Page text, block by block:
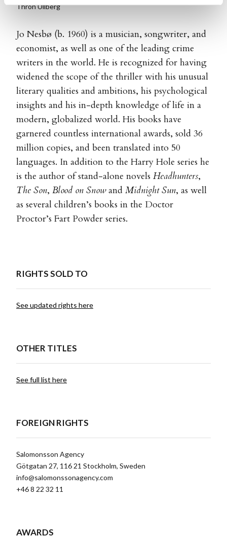
Thron Ullberg
Jo Nesbø (b. 1960) is a musician, songwriter, and
economist, as well as one of the leading crime
writers in the world. He is recognized for having
widened the scope of the thriller with his unusual
literary qualities and ambitions, his psychological
insights and his in-depth knowledge of life in a
modern, globalized world. His books have
garnered countless international awards, sold 36
million copies, and been translated into 50
languages. In addition to the Harry Hole series he
is the author of stand-alone novels Headhunters,
The Son, Blood on Snowand Midnight Sun, as well
as several children’s books in the Doctor
Proctor’s Fart Powder series.
RIGHTS SOLD TO
See updated rights here
OTHER TITLES
See full list here
FOREIGN RIGHTS
Salomonsson Agency
Götgatan 27, 116 21 Stockholm, Sweden
info@salomonssonagency.com
+46 8 22 32 11
AWARDS